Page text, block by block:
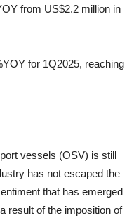
from US$2.2 million in
for 1Q2025, reaching
vessels (OSV) is still
has not escaped the
that has emerged
result of the imposition of